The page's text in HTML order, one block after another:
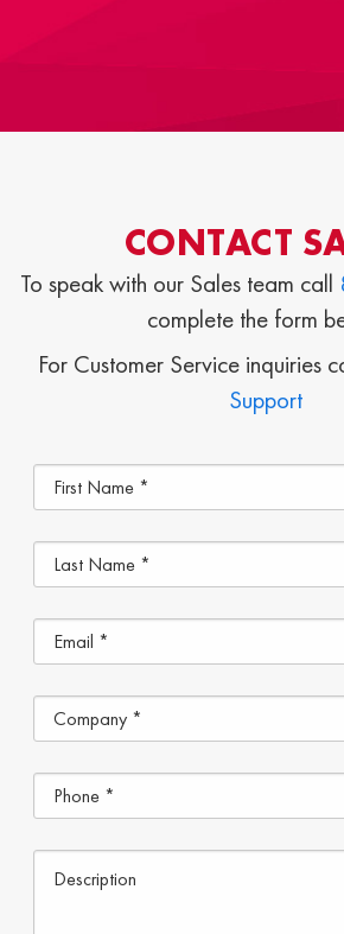
CONTACT
To speak with our Sales team call
complete the form
For Customer Service inquiries
Support